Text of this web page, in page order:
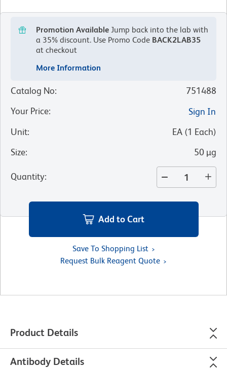
Promotion Available Jump back into the lab with
a 35% discount. Use Promo Code BACK2LAB35
at checkout
More Information
Catalog No:
751488
Your Price:
Sign In
Unit: EA (1 Each)
Size: 50 µg
Quantity:
Add to Cart
Save To Shopping List
Request Bulk Reagent Quote
Product Details
Antibody Details